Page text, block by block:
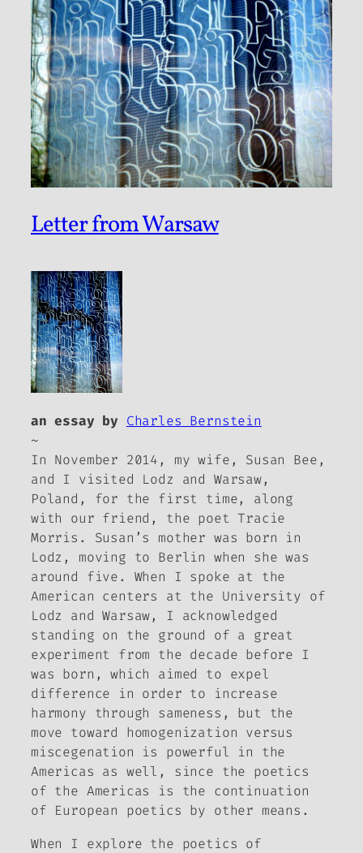
Letter from Warsaw
an essay by Charles Bernstein
~
In November 2014, my wife, Susan Bee,
and I visited Lodz and Warsaw,
Poland, for the first time, along
with our friend, the poet Tracie
Morris. Susan’s mother was born in
Lodz, moving to Berlin when she was
around five. When I spoke at the
American centers at the University of
Lodz and Warsaw, I acknowledged
standing on the ground of a great
experiment from the decade before I
was born, which aimed to expel
difference in order to increase
harmony through sameness, but the
move toward homogenization versus
miscegenation is powerful in the
Americas as well, since the poetics
of the Americas is the continuation
of European poetics by other means.
When I explore the poetics of